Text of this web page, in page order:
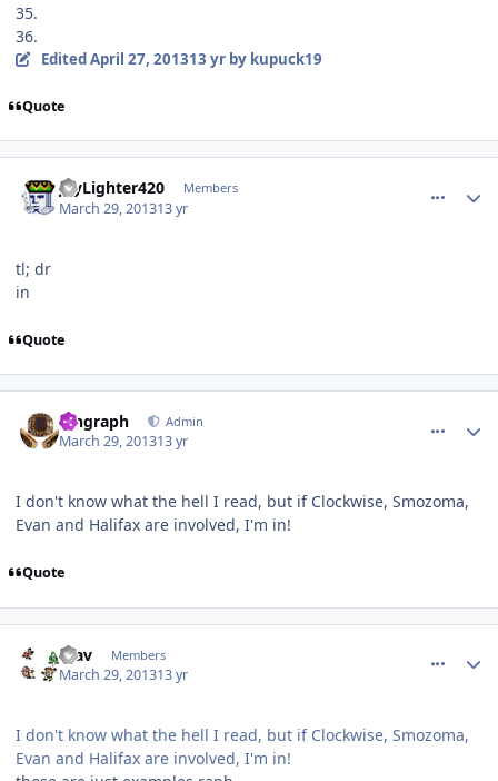
35.
36.
EditedApril 27, 201313 yrby kupuck19
Quote
JayLighter420 Members
March 29, 201313 yr
tl; dr
in
Quote
kingraph Admin
March 29, 201313 yr
I don't know what the hell I read, but if Clockwise, Smozoma,
Evan and Halifax are involved, I'm in!
Quote
mav Members
March 29, 201313 yr
I don't know what the hell I read, but if Clockwise, Smozoma,
Evan and Halifax are involved, I'm in!